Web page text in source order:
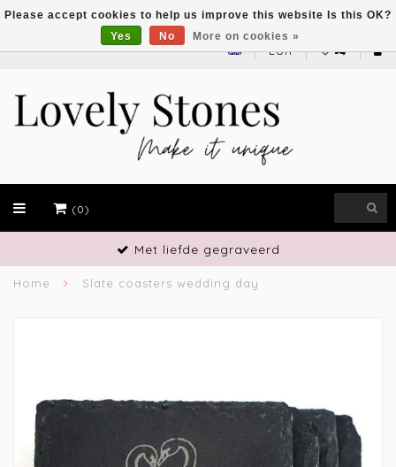
EUR
(0)
Met liefde gegraveerd
Home Slate coasters wedding day
Please accept cookies to help us improve this website Is this OK?
Yes
No More on cookies »